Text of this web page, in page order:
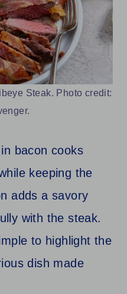
Steak. Photo credit:
bacon cooks
keeping the
adds a savory
with the steak.
to highlight the
dish made